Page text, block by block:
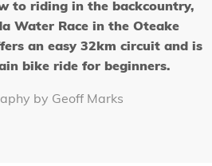
to riding in the backcountry,
Water Race in the Oteake
an easy 32km circuit and is
bike ride for beginners.
by Geoff Marks